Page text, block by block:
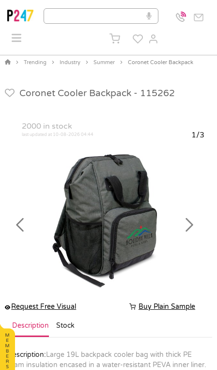
Trending Industry Summer Coronet Cooler Backpack
Coronet Cooler Backpack - 115262
2000 in stock
last updated at 10-08-2026 04:44 1/3
Previous Next
Request Free Visual Buy Plain Sample
Description Stock
Description:Large 19L backpack cooler bag with thick PE
foam insulation encased in a water-resistant PEVA inner liner.